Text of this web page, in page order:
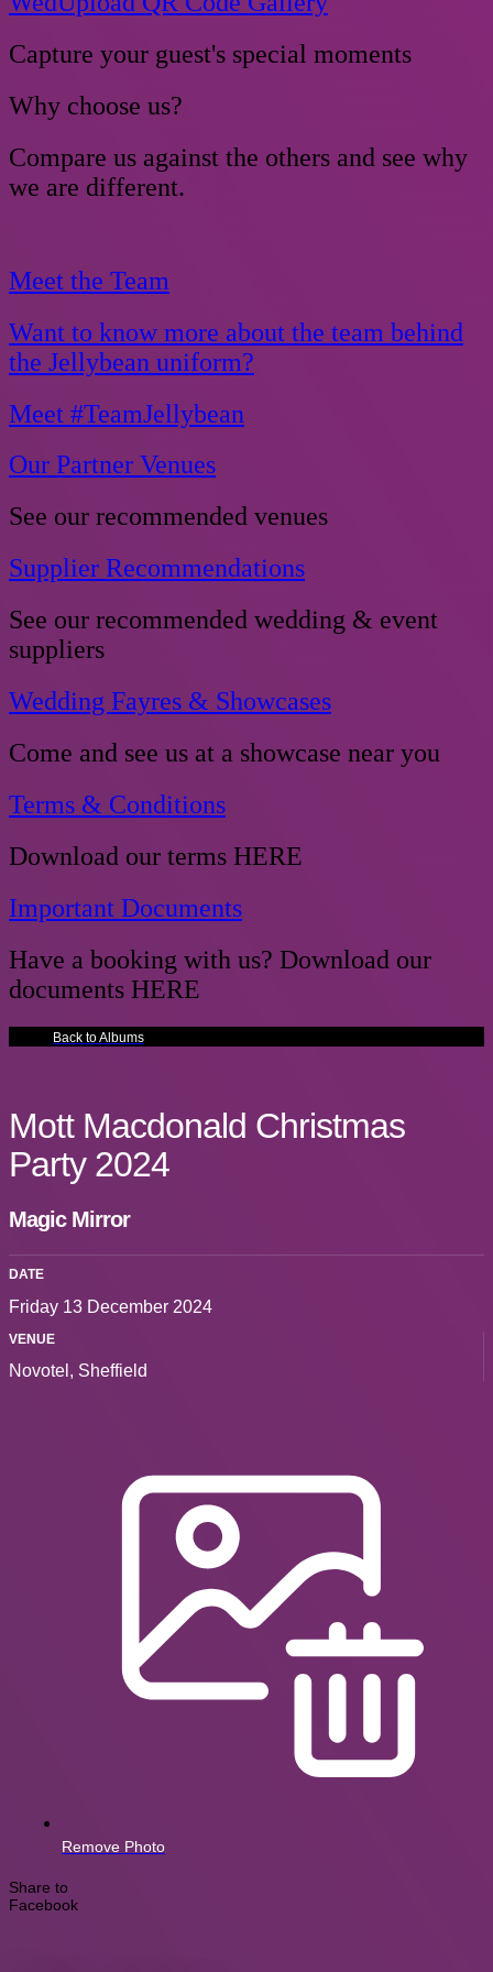
Capture your guest's special moments
Why choose us?
Compare us against the others and see why
we are different.
Meet the Team
Want to know more about the team behind
the Jellybean uniform?
Meet #TeamJellybean
Our Partner Venues
See our recommended venues
Supplier Recommendations
See our recommended wedding & event
suppliers
Wedding Fayres & Showcases
Come and see us at a showcase near you
Terms & Conditions
Download our terms HERE
Important Documents
Have a booking with us? Download our
documents HERE
Back to Albums
Mott Macdonald Christmas
Party 2024
Magic Mirror
DATE
Friday 13 December 2024
VENUE
Novotel, Sheffield
Remove Photo
Share to
Facebook